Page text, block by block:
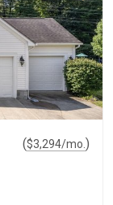
($3,294/mo. )